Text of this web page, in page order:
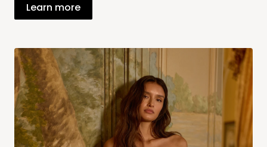
Learn more